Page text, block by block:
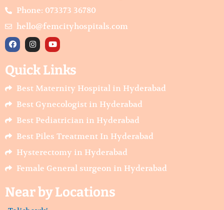
Phone: 073373 36780
hello@femcityhospitals.com
F
a
b
o
o
I
n
t
a
r
a
m
Y
o
t
u
e
Quick Links
Best Maternity Hospital in Hyderabad
Best Gynecologist in Hyderabad
Best Pediatrician in Hyderabad
Best Piles Treatment In Hyderabad
Hysterectomy in Hyderabad
Female General surgeon in Hyderabad
Near by Locations